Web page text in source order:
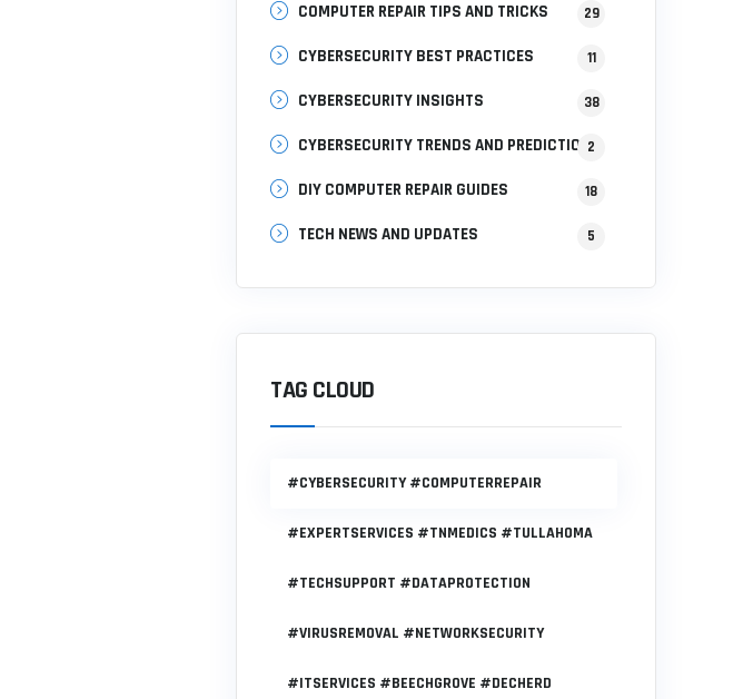
COMPUTER REPAIR TIPS AND TRICKS 29
CYBERSECURITY BEST PRACTICES 11
CYBERSECURITY INSIGHTS 38
CYBERSECURITY TRENDS AND PREDICTIONS
2
DIY COMPUTER REPAIR GUIDES 18
TECH NEWS AND UPDATES 5
TAG CLOUD
#CYBERSECURITY #COMPUTERREPAIR
#EXPERTSERVICES #TNMEDICS #TULLAHOMA
#TECHSUPPORT #DATAPROTECTION
#VIRUSREMOVAL #NETWORKSECURITY
#ITSERVICES #BEECHGROVE #DECHERD